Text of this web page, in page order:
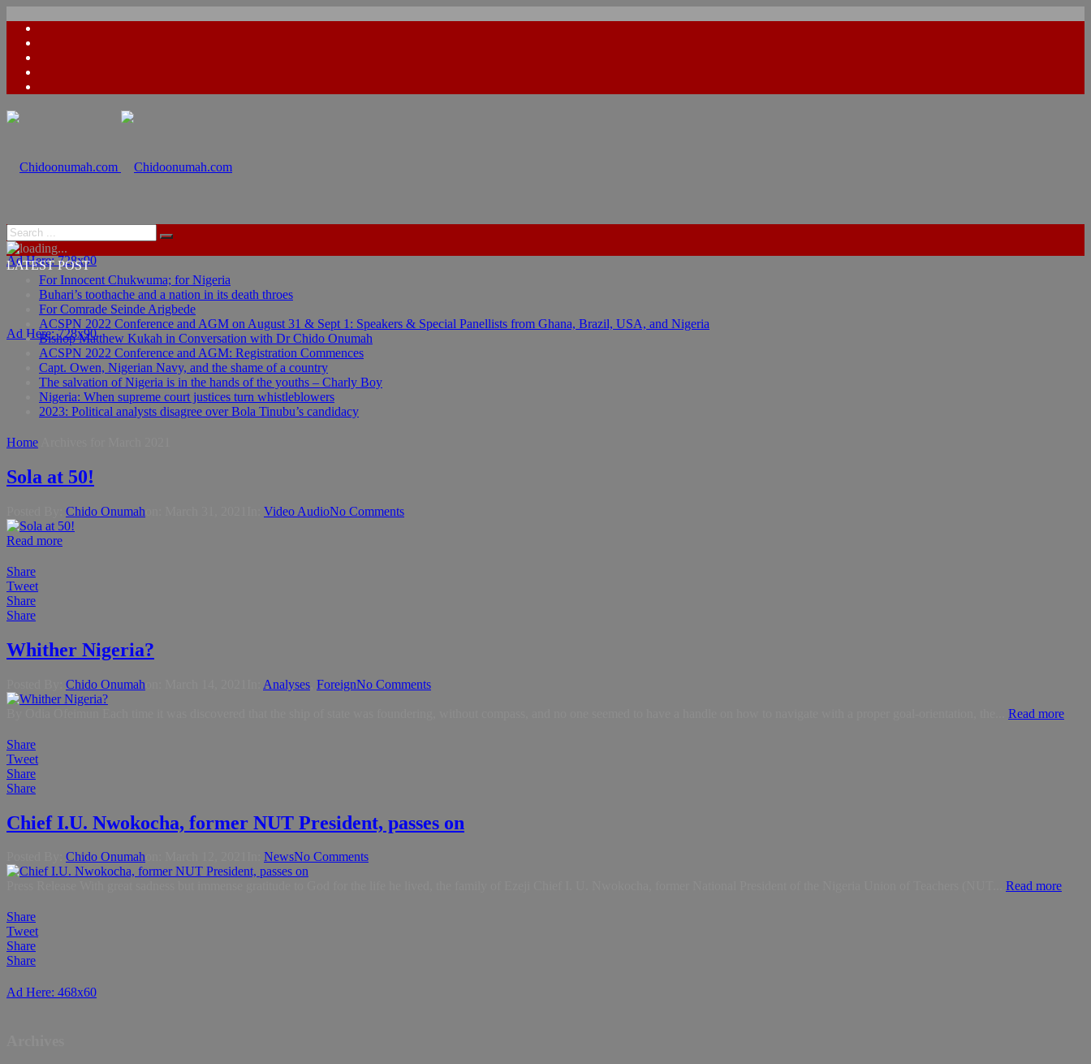
Ad Here: 728x90
Ad Here: 728x90
LATEST POST
For Innocent Chukwuma; for Nigeria
Buhari’s toothache and a nation in its death throes
For Comrade Seinde Arigbede
ACSPN 2022 Conference and AGM on August 31 & Sept 1: Speakers & Special Panellists from Ghana, Brazil, USA, and Nigeria
Bishop Matthew Kukah in Conversation with Dr Chido Onumah
ACSPN 2022 Conference and AGM: Registration Commences
Capt. Owen, Nigerian Navy, and the shame of a country
The salvation of Nigeria is in the hands of the youths – Charly Boy
Nigeria: When supreme court justices turn whistleblowers
2023: Political analysts disagree over Bola Tinubu’s candidacy
Home
Sola at 50!
Chido Onumah Video AudioNo Comments
Read more
Share
Tweet
Share
Share
Whither Nigeria?
Chido Onumah Analyses ForeignNo Comments
Read more
Share
Tweet
Share
Share
Chief I.U. Nwokocha, former NUT President, passes on
Chido Onumah NewsNo Comments
Read more
Share
Tweet
Share
Share
Ad Here: 468x60